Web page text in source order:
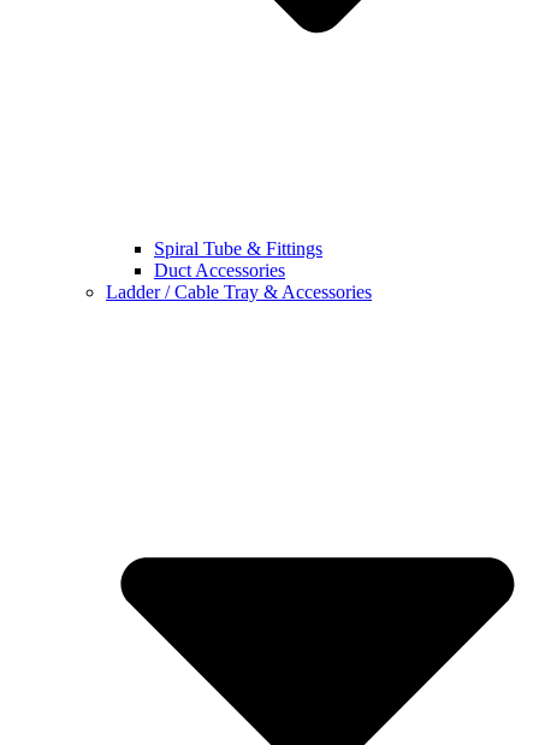
Spiral Tube & Fittings
Duct Accessories
Ladder / Cable Tray & Accessories